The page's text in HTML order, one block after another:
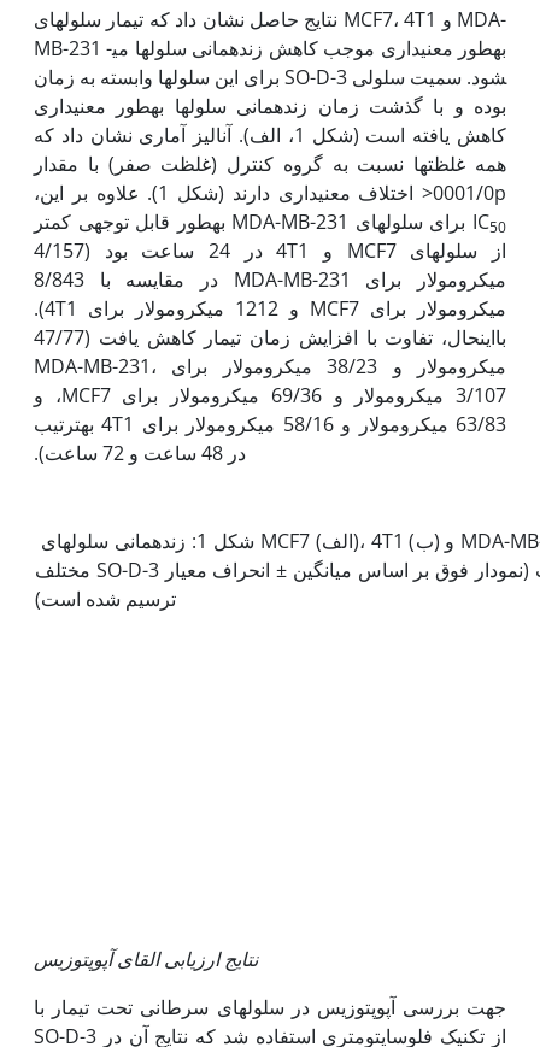
نتایج حاصل نشان داد که تیمار سلول­های MCF7، 4T1 و MDA-
MB-231 به‫طور معنی‫داری موجب کاهش زنده­مانی سلول­ها می­
شود. سمیت سلولی SO-D-3 برای این سلول­ها وابسته به زمان
بوده و با گذشت زمان زنده­مانی سلول­ها به‫طور معنی‫داری
کاهش یافته است (شکل 1، الف). آنالیز آماری نشان داد که
همه غلظت­ها نسبت به گروه کنترل (غلظت صفر) با مقدار
0001/0p< اختلاف معنی­داری دارند (شکل 1). علاوه بر این،
IC50
برای سلول­های MDA-MB-231 به‫طور قابل توجهی کمتر
از سلول­های MCF7 و 4T1 در 24 ساعت بود (4/157
میکرومولار برای MDA-MB-231 در مقایسه با 8/843
میکرومولار برای MCF7 و 1212 میکرومولار برای 4T1).
با‫این‫حال، تفاوت با افزایش زمان تیمار کاهش یافت (47/77
میکرومولار و 38/23 میکرومولار برای MDA-MB-231،
3/107 میکرومولار و 69/36 میکرومولار برای MCF7، و
63/83 میکرومولار و 58/16 میکرومولار برای 4T1 به‫ترتیب
در 48 ساعت و 72 ساعت).
مختلف SO-D-3 در زمان‫های 24، 48 و 72 ساعت (نمودار فوق بر اساس میانگین ± انحراف معیار
ترسیم شده است)
نتایج ارزیابی القای آپوپتوزیس
جهت بررسی آپوپتوزیس در سلول­های سرطانی تحت تیمار با
SO-D-3 از تکنیک فلوسایتومتری استفاده شد که نتایج آن در